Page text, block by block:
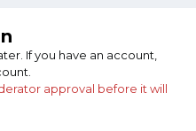
If you have an account,
approval before it will